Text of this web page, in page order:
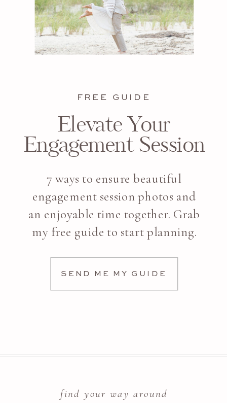
SEND ME MY GUIDE
7 ways to ensure beautiful
engagement session photos and
an enjoyable time together. Grab
my free guide to start planning.
Elevate Your
Engagement Session
FREE GUIDE
find your way around